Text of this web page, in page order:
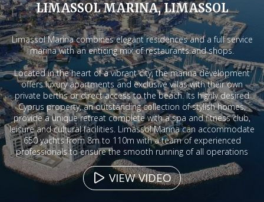
LIMASSOL MARINA, LIMASSOL
Limassol Marina combines elegant residences and a full service
marina with an enticing mix of restaurants and shops.
Located in the heart of a vibrant city, the marina development
offers luxury apartments and exclusive villas with their own
private berths or direct access to the beach. Its highly desired
Cyprus property, an outstanding collection of stylish homes,
provide a unique retreat complete with a spa and fitness club,
leisure and cultural facilities. Limassol Marina can accommodate
650 yachts from 8m to 110m with a team of experienced
professionals to ensure the smooth running of all operations
VIEW VIDEO